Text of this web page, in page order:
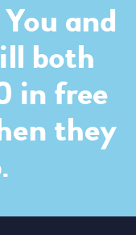
and
both
in free
they